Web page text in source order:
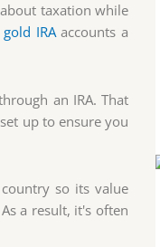
taxation while
gold IRAaccounts a
an IRA. That
up to ensure you
so its value
a result, it's often